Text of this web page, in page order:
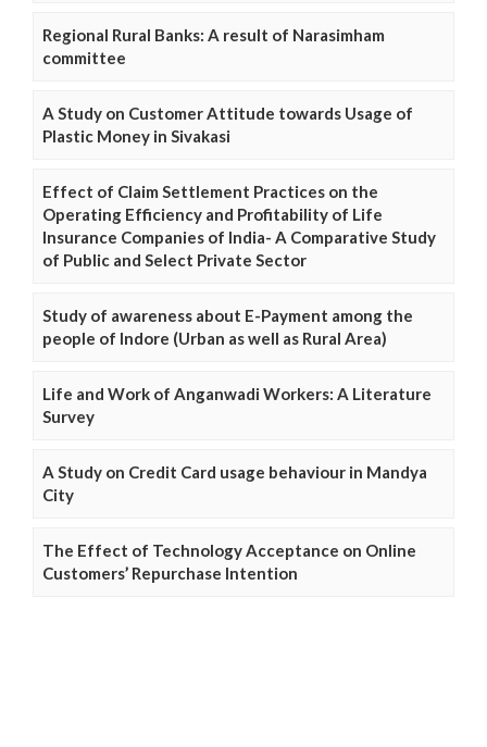
Regional Rural Banks: A result of Narasimham
committee
A Study on Customer Attitude towards Usage of
Plastic Money in Sivakasi
Effect of Claim Settlement Practices on the
Operating Efficiency and Profitability of Life
Insurance Companies of India- A Comparative Study
of Public and Select Private Sector
Study of awareness about E-Payment among the
people of Indore (Urban as well as Rural Area)
Life and Work of Anganwadi Workers: A Literature
Survey
A Study on Credit Card usage behaviour in Mandya
City
The Effect of Technology Acceptance on Online
Customers’ Repurchase Intention